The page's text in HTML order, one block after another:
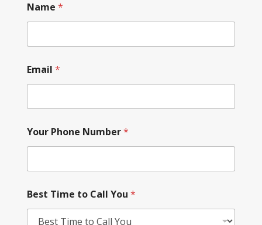
Name *
Email *
Your Phone Number*
Best Time to Call You *